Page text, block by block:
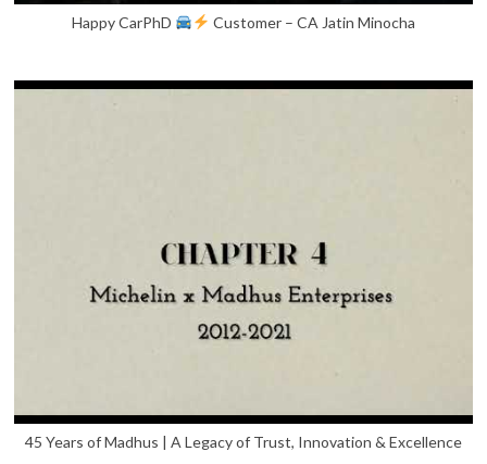
Happy CarPhD Customer – CA Jatin Minocha
45 Years of Madhus | A Legacy of Trust, Innovation & Excellence